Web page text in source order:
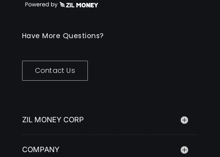
Have More Questions?
Contact Us
ZIL MONEY CORP
COMPANY